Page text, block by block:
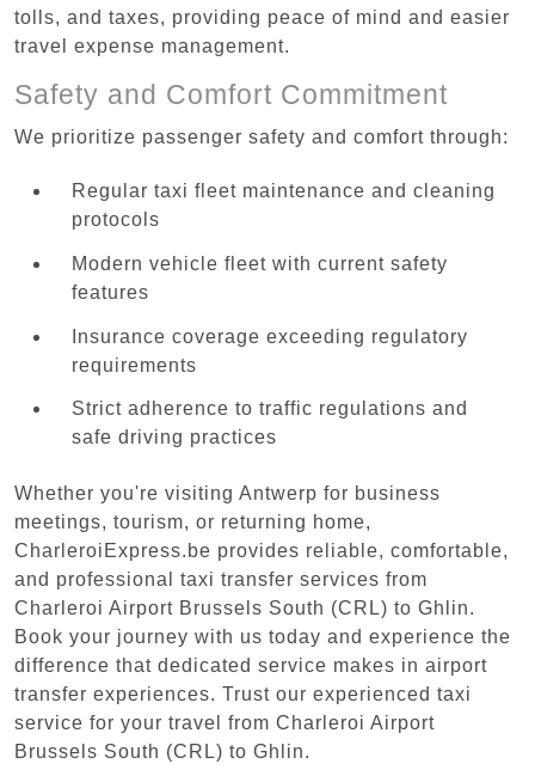
tolls, and taxes, providing peace of mind and easier
travel expense management.
Safety and Comfort Commitment
We prioritize passenger safety and comfort through:
Regular taxi fleet maintenance and cleaning
protocols
Modern vehicle fleet with current safety
features
Insurance coverage exceeding regulatory
requirements
Strict adherence to traffic regulations and
safe driving practices
Whether you're visiting Antwerp for business
meetings, tourism, or returning home,
CharleroiExpress.be provides reliable, comfortable,
and professional taxi transfer services from
Charleroi Airport Brussels South (CRL) to Ghlin.
Book your journey with us today and experience the
difference that dedicated service makes in airport
transfer experiences. Trust our experienced taxi
service for your travel from Charleroi Airport
Brussels South (CRL) to Ghlin.